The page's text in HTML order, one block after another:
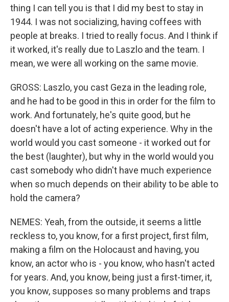
thing I can tell you is that I did my best to stay in
1944. I was not socializing, having coffees with
people at breaks. I tried to really focus. And I think if
it worked, it's really due to Laszlo and the team. I
mean, we were all working on the same movie.
GROSS: Laszlo, you cast Geza in the leading role,
and he had to be good in this in order for the film to
work. And fortunately, he's quite good, but he
doesn't have a lot of acting experience. Why in the
world would you cast someone - it worked out for
the best (laughter), but why in the world would you
cast somebody who didn't have much experience
when so much depends on their ability to be able to
hold the camera?
NEMES: Yeah, from the outside, it seems a little
reckless to, you know, for a first project, first film,
making a film on the Holocaust and having, you
know, an actor who is - you know, who hasn't acted
for years. And, you know, being just a first-timer, it,
you know, supposes so many problems and traps